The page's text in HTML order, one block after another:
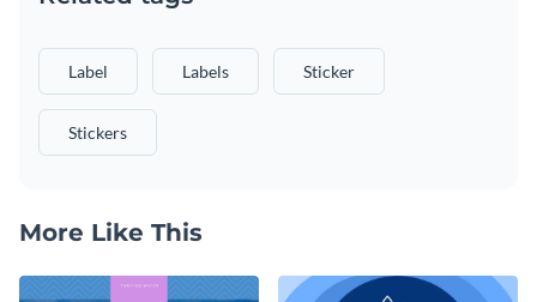
Label Labels Sticker
Stickers
More Like This